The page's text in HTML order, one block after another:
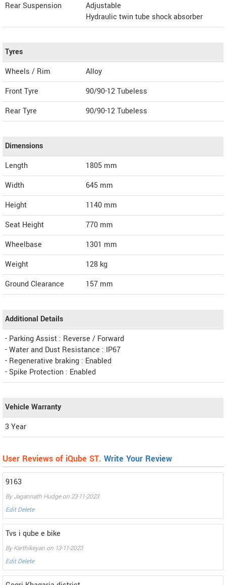
Rear Suspension
Adjustable
Hydraulic twin tube shock absorber
Tyres
Wheels / Rim
Alloy
Front Tyre
90/90-12 Tubeless
Rear Tyre
90/90-12 Tubeless
Dimensions
Length
1805 mm
Width
645 mm
Height
1140 mm
Seat Height
770 mm
Wheelbase
1301 mm
Weight
128 kg
Ground Clearance
157 mm
Additional Details
- Parking Assist : Reverse / Forward
- Water and Dust Resistance : IP67
- Regenerative braking : Enabled
- Spike Protection : Enabled
Vehicle Warranty
3 Year
User Reviews of iQube ST. Write Your Review
9163
By Jagannath Hudge on 23-11-2023
Edit Delete
Tvs i qube e bike
By Karthikeyan on 13-11-2023
Edit Delete